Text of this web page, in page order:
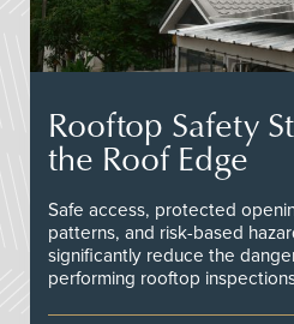
Rooftop Safety
the Roof Edge
Safe access, protected
patterns, and risk-based
significantly reduce the
performing rooftop